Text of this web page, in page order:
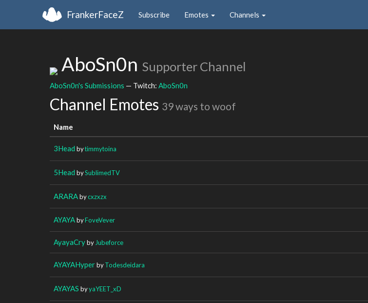
FrankerFaceZ Subscribe Emotes Channels
AboSn0n Supporter Channel
AboSn0n's Submissions — Twitch: AboSn0n
Channel Emotes 39 ways to woof
Name
3Head bytimmytoina
5Head bySublimedTV
ARARAbycxzxzx
AYAYAbyFoveVever
AyayaCryby Jubeforce
AYAYAHyperbyTodesdeidara
AYAYAS byyaYEET_xD